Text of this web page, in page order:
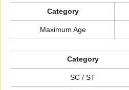
Category
Maximum Age
Category
SC / ST